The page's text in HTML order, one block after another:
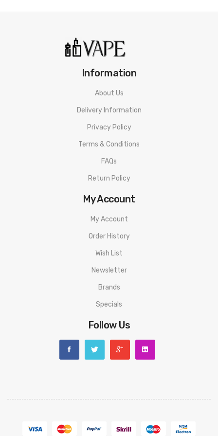
What Are Nicotine Salts?
Nic Salts are a different type of vape juice. They’re made by
extracting directly from a natural tobacco leaf. Nic salts absorb
faster than standard e-liquids. This means they are able to
provide a quicker nicotine hit to its user. As well as this, nicotine
Available in strengths 10mg and 20mg
Information
About Us
Delivery Information
Privacy Policy
Terms & Conditions
FAQs
Return Policy
My Account
My Account
Order History
Wish List
Newsletter
Brands
Specials
Follow Us